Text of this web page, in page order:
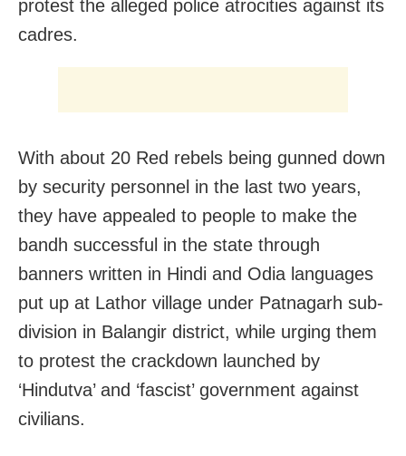
protest the alleged police atrocities against its
cadres.
With about 20 Red rebels being gunned down
by security personnel in the last two years,
they have appealed to people to make the
bandh successful in the state through
banners written in Hindi and Odia languages
put up at Lathor village under Patnagarh sub-
division in Balangir district, while urging them
to protest the crackdown launched by
‘Hindutva’ and ‘fascist’ government against
civilians.